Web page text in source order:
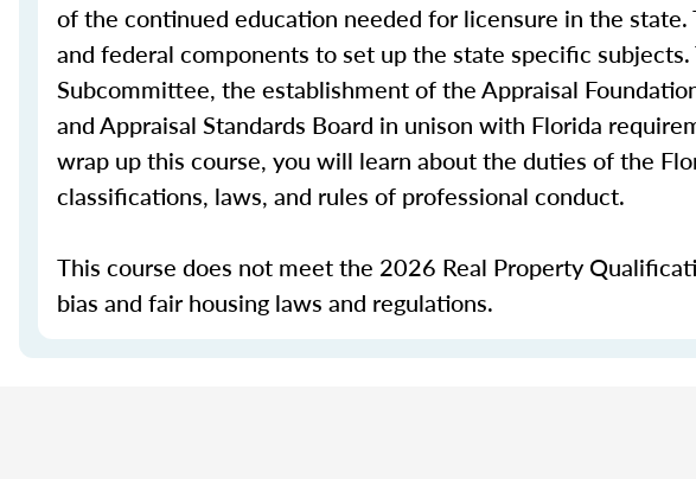
of the continued education needed for licensure in the state.
and federal components to set up the state specific
Subcommittee, the establishment of the Appraisal
and Appraisal Standards Board in unison with Florida
wrap up this course, you will learn about the duties of the
classifications, laws, and rules of professional conduct.
This course does not meet the 2026 Real Property
bias and fair housing laws and regulations.